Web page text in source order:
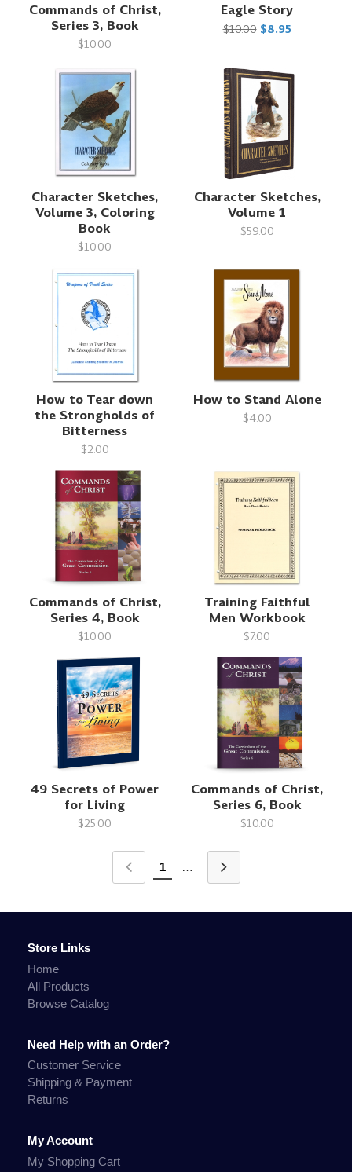
Commands of Christ,
Series 3, Book
$10.00
Eagle Story
$10.00 $8.95
Character Sketches,
Volume 3, Coloring
Book
$10.00
Character Sketches,
Volume 1
$59.00
How to Tear down
the Strongholds of
Bitterness
$2.00
How to Stand Alone
$4.00
Commands of Christ,
Series 4, Book
$10.00
Training Faithful
Men Workbook
$7.00
49 Secrets of Power
for Living
$25.00
Commands of Christ,
Series 6, Book
$10.00
1 …
Store Links
Home
All Products
Browse Catalog
Need Help with an Order?
Customer Service
Shipping & Payment
Returns
My Account
My Shopping Cart